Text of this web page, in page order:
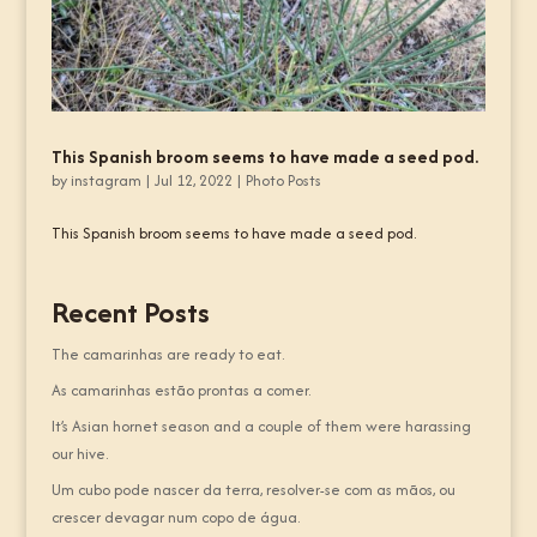
This Spanish broom seems to have made a seed pod.
by instagram | Jul 12, 2022 | Photo Posts
This Spanish broom seems to have made a seed pod.
Recent Posts
The camarinhas are ready to eat.
As camarinhas estão prontas a comer.
It’s Asian hornet season and a couple of them were harassing
our hive.
Um cubo pode nascer da terra, resolver-se com as mãos, ou
crescer devagar num copo de água.